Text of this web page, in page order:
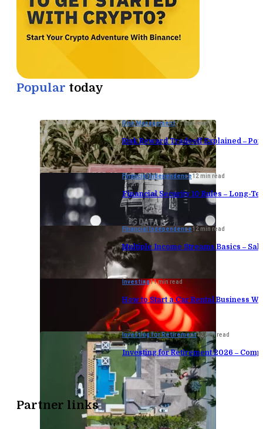
Popular today
Risk Management11 min read
Risk Reward Tradeoff Explained –
Financial Independence12 min read
Financial Security 10 Rules – Long-
Financial Independence12 min read
Multiple Income Streams Basics –
Investing11 min read
How to Start a Car Rental Business
Investing for Retirement12 min read
Investing for Retirement 2026 –
Partner links